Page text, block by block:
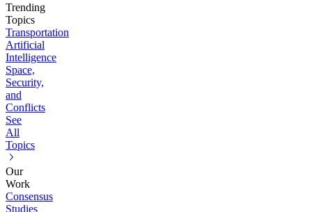
Trending
Topics
Transportation
Artificial
Intelligence
Space,
Security,
and
Conflicts
See
All
Topics
Our
Work
Consensus
Studies